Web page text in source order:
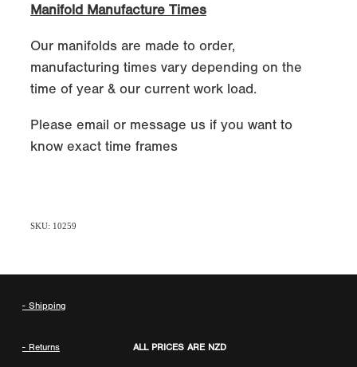
Manifold Manufacture Times
Our manifolds are made to order,
manufacturing times vary depending on the
time of year & our current work load.
Please email or message us if you want to
know exact time frames
SKU: 10259
- Shipping
- Returns ALL PRICES ARE NZD